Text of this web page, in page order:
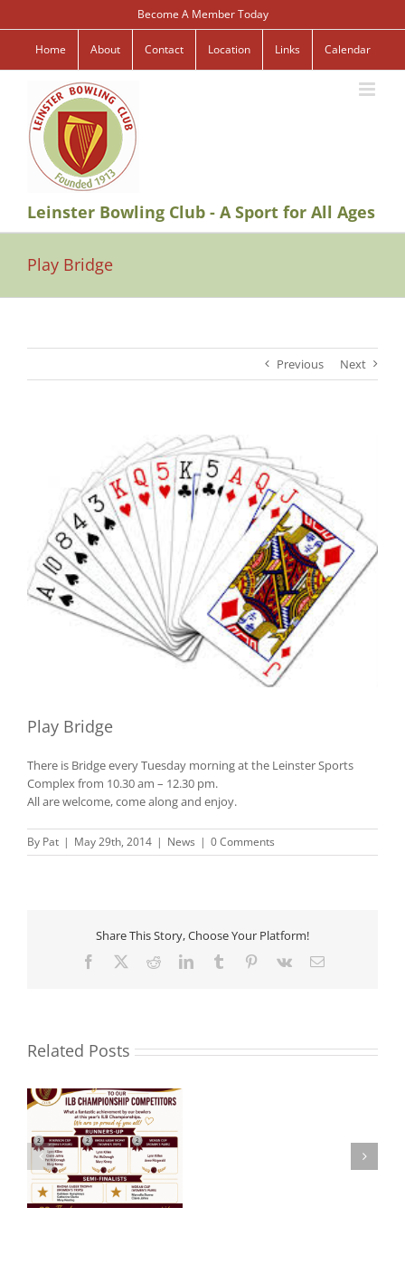
to
content
Become A Member Today
Home About Contact Location Links Calendar
Leinster Bowling Club - A Sport for All Ages
Play Bridge
Previous Next
Play Bridge
There is Bridge every Tuesday morning at the Leinster Sports
Complex from 10.30 am – 12.30 pm.
All are welcome, come along and enjoy.
By Pat | May 29th, 2014 | News | 0 Comments
Share This Story, Choose Your Platform!
Facebook RedditLinkedInTumblr Pinterest
Vk Email
Related Posts
Aware Ireland –